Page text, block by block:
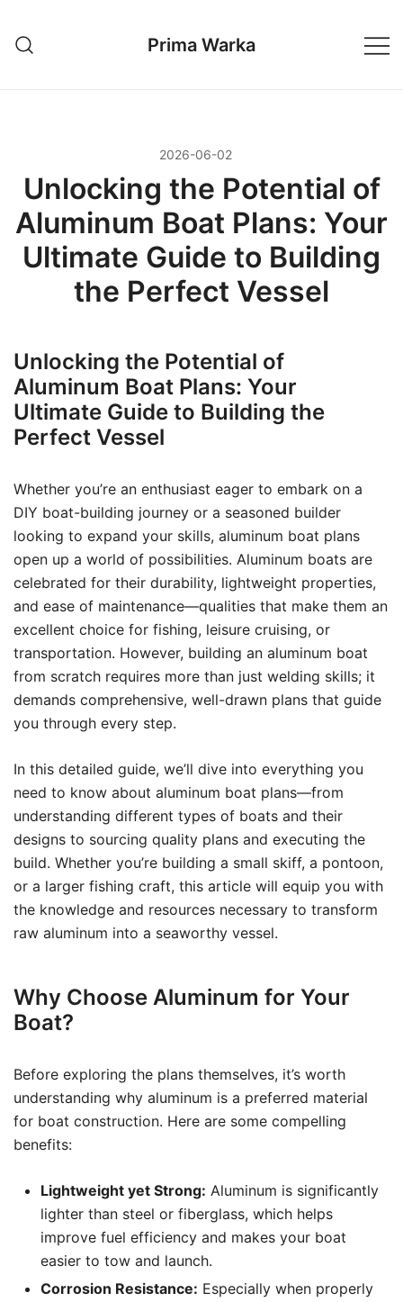
treści
Prima Warka
2026-06-02
Unlocking the Potential of
Aluminum Boat Plans: Your
Ultimate Guide to Building
the Perfect Vessel
Unlocking the Potential of
Aluminum Boat Plans: Your
Ultimate Guide to Building the
Perfect Vessel
Whether you’re an enthusiast eager to embark on a
DIY boat-building journey or a seasoned builder
looking to expand your skills, aluminum boat plans
open up a world of possibilities. Aluminum boats are
celebrated for their durability, lightweight properties,
and ease of maintenance—qualities that make them an
excellent choice for fishing, leisure cruising, or
transportation. However, building an aluminum boat
from scratch requires more than just welding skills; it
demands comprehensive, well-drawn plans that guide
you through every step.
In this detailed guide, we’ll dive into everything you
need to know about aluminum boat plans—from
understanding different types of boats and their
designs to sourcing quality plans and executing the
build. Whether you’re building a small skiff, a pontoon,
or a larger fishing craft, this article will equip you with
the knowledge and resources necessary to transform
raw aluminum into a seaworthy vessel.
Why Choose Aluminum for Your
Boat?
Before exploring the plans themselves, it’s worth
understanding why aluminum is a preferred material
for boat construction. Here are some compelling
benefits:
Lightweight yet Strong: Aluminum is significantly
lighter than steel or fiberglass, which helps
improve fuel efficiency and makes your boat
easier to tow and launch.
Corrosion Resistance: Especially when properly